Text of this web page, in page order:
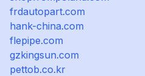
frdautopart.com
hank-china.com
flepipe.com
gzkingsun.com
pettob.co.kr